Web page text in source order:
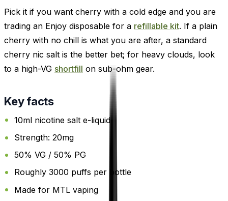
Pick it if you want cherry with a cold edge and you are
trading an Enjoy disposable for a refillable kit. If a plain
cherry with no chill is what you are after, a standard
cherry nic salt is the better bet; for heavy clouds, look
to a high-VG shortfill on sub-ohm gear.
Key facts
10ml nicotine salt e-liquid
Strength: 20mg
50% VG / 50% PG
Roughly 3000 puffs per bottle
Made for MTL vaping